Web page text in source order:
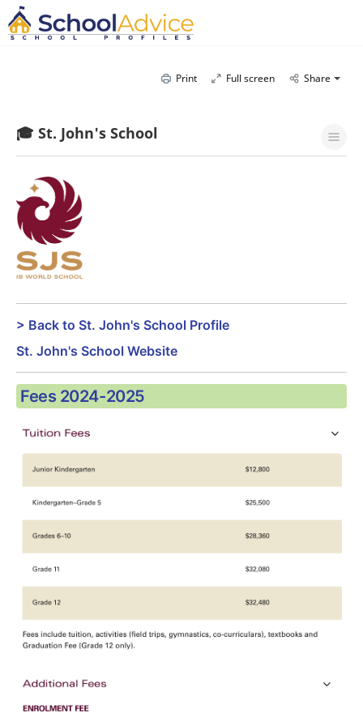
Print Full screen Share
🎓 St. John's School
> Back to St. John's School Profile
St. John's School Website
Fees 2024-2025